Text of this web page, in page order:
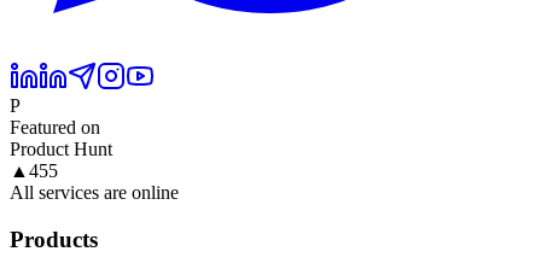
P
Featured on
Product Hunt
▲ 455
All services are online
Products